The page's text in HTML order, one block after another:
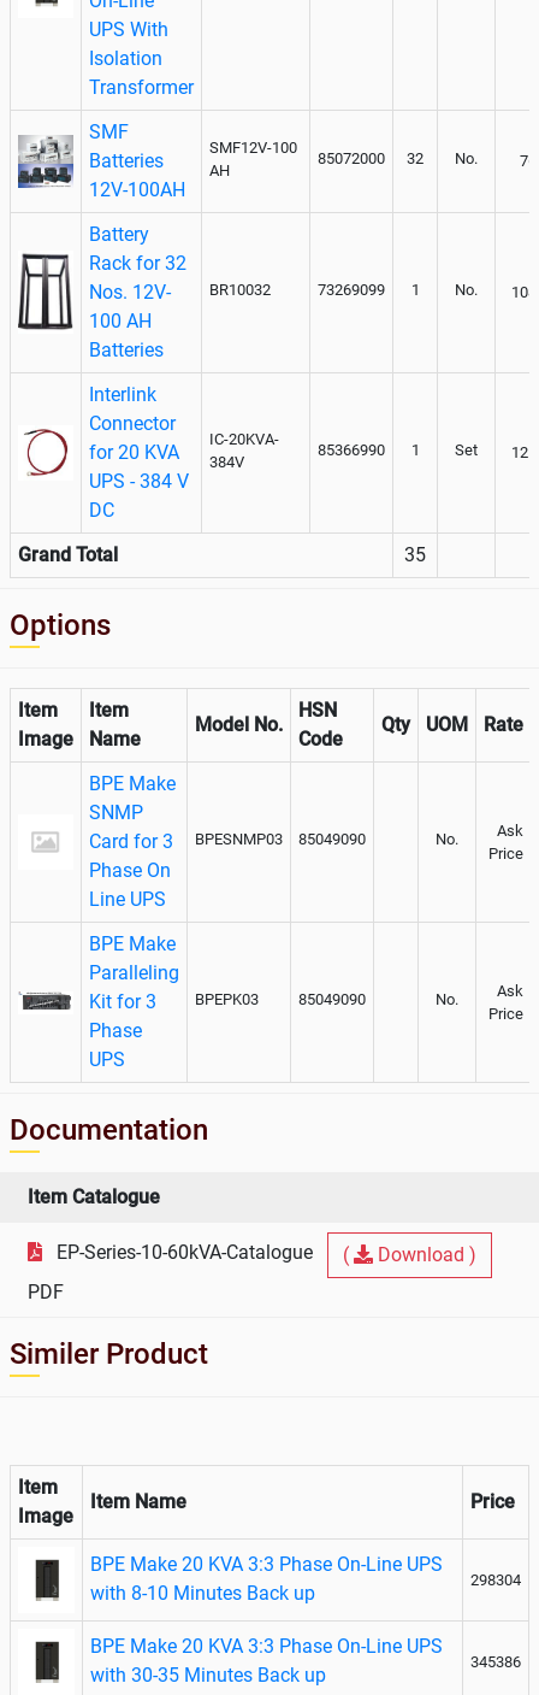
UPS With
Isolation
Transformer
SMF
Batteries
12V-100AH
SMF12V-100
AH
85072000 32 No.
Battery
Rack for 32
Nos. 12V-
100 AH
Batteries
BR10032 73269099 1 No.
Interlink
Connector
for 20 KVA
UPS - 384 V
DC
IC-20KVA-
384V
85366990 1 Set
Grand Total 35
Options
Item
Image
Item
Name
Model No.
HSN
Code
Qty UOM Rate
BPE Make
SNMP
Card for 3
Phase On
Line UPS
BPESNMP03 85049090 No.
Ask
Price
BPE Make
Paralleling
Kit for 3
Phase
UPS
BPEPK03 85049090 No.
Ask
Price
Documentation
Item Catalogue
EP-Series-10-60kVA-Catalogue (
Download )
PDF
Similer Product
Item
Image
Item Name Price
BPE Make 20 KVA 3:3 Phase On-Line UPS
with 8-10 Minutes Back up
298304
BPE Make 20 KVA 3:3 Phase On-Line UPS
with 30-35 Minutes Back up
345386